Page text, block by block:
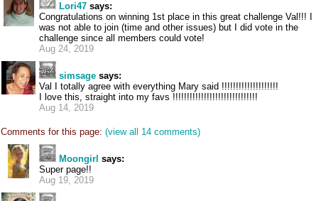
Lori47 says:
Congratulations on winning 1st place in this great challenge Val!!! I
was not able to join (time and other issues) but I did vote in the
challenge since all members could vote!
Aug 24, 2019
simsage says:
Val I totally agree with everything Mary said !!!!!!!!!!!!!!!!!!!!
I love this, straight into my favs !!!!!!!!!!!!!!!!!!!!!!!!!!!!!!
Aug 14, 2019
Comments for this page: (view all 14 comments)
Moongirl says:
Super page!!
Aug 19, 2019